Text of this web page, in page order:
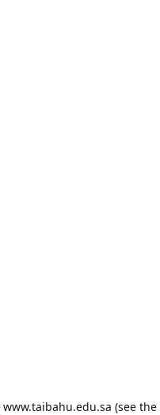
www.taibahu.edu.sa (see the